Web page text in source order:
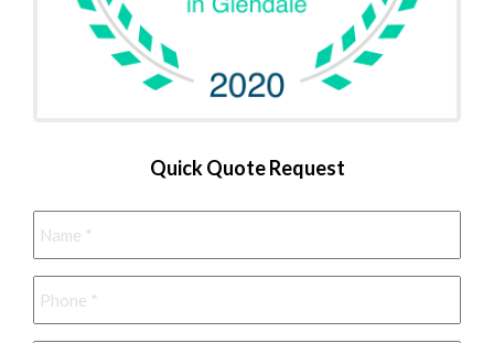
Quick Quote Request
Name *
Phone *
Email *